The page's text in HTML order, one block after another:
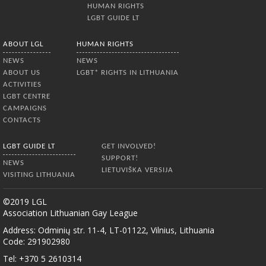
HUMAN RIGHTS
LGBT GUIDE LT
ABOUT LGL
NEWS
ABOUT US
ACTIVITIES
LGBT CENTRE
CAMPAIGNS
CONTACTS
HUMAN RIGHTS
NEWS
LGBT* RIGHTS IN LITHUANIA
LGBT GUIDE LT
NEWS
VISITING LITHUANIA
GET INVOLVED!
SUPPORT!
LIETUVIŠKA VERSIJA
©2019 LGL
Association Lithuanian Gay League
Address: Odminių str. 11-4, LT-01122, Vilnius, Lithuania
Code: 291902980
Tel: +370 5 2610314